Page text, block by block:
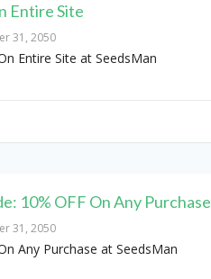
Entire Site
31, 2050
Entire Site at SeedsMan
10% OFF On Any Purchase
31, 2050
Any Purchase at SeedsMan